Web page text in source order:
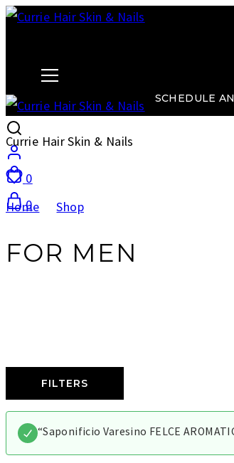
SCHEDULE
0
Currie Hair Skin & Nails
0
Home
Shop
FOR MEN
FILTERS
“Saponificio Varesino FELCE